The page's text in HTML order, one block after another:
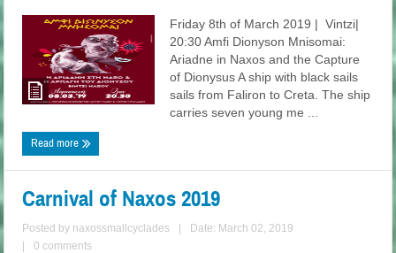
Friday 8th of March 2019 | Vintzi|
20:30 Amfi Dionyson Mnisomai:
Ariadne in Naxos and the Capture
of Dionysus A ship with black sails
sails from Faliron to Creta. The ship
carries seven young me ...
Read more
Carnival of Naxos 2019
Posted by naxossmallcyclades
Date: March 02, 2019
0 comments